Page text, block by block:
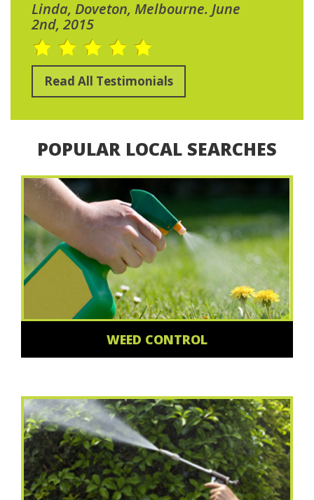
Linda, Doveton, Melbourne. June
2nd, 2015
Read All Testimonials
POPULAR LOCAL SEARCHES
WEED CONTROL